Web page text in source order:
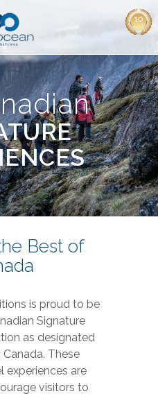
Best of
is proud to be
Signature
as designated
These
experiences are
visitors to